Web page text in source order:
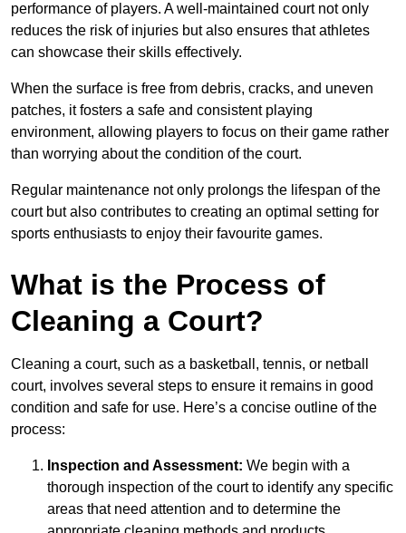
performance of players. A well-maintained court not only
reduces the risk of injuries but also ensures that athletes
can showcase their skills effectively.
When the surface is free from debris, cracks, and uneven
patches, it fosters a safe and consistent playing
environment, allowing players to focus on their game rather
than worrying about the condition of the court.
Regular maintenance not only prolongs the lifespan of the
court but also contributes to creating an optimal setting for
sports enthusiasts to enjoy their favourite games.
What is the Process of
Cleaning a Court?
Cleaning a court, such as a basketball, tennis, or netball
court, involves several steps to ensure it remains in good
condition and safe for use. Here’s a concise outline of the
process:
Inspection and Assessment: We begin with a
thorough inspection of the court to identify any specific
areas that need attention and to determine the